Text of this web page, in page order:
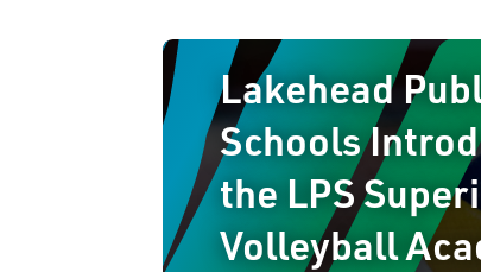
Lakehead
Schools
the LPS
Volleyball